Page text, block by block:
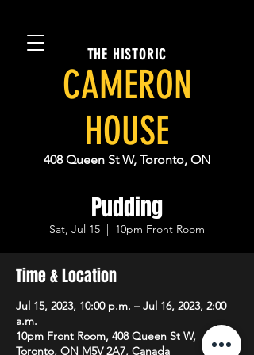
THE HISTORIC
CAMERON
HOUSE
408 Queen St W, Toronto, ON
Pudding
Sat, Jul 15
  |
10pm Front Room
Time & Location
Jul 15, 2023, 10:00 p.m. – Jul 16, 2023, 2:00
a.m.
10pm Front Room, 408 Queen St W,
Toronto, ON M5V 2A7, Canada